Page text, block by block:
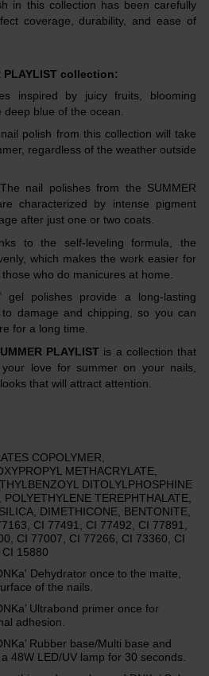
in this collection has been carefully
coverage, durability, and ease of
PLAYLIST collection:
inspired by juicy fruits, blooming
blue of the ocean.
polish from this collection will take
regardless of the weather outside
nail polishes from the SUMMER
characterized by intense pigment
after just one or two coats.
to the self-leveling formula, the
which makes the work easier for
who do manicures at home.
gel polishes provide a long-lasting
damage and chipping, so you can
for a long time.
PLAYLIST is a collection that
love for summer on your nails,
that will attract attention.
COPOLYMER,
METHACRYLATE,
DITOLYLPHOSPHINE
POLYETHYLENE TEREPHTHALATE,
DIMETHICONE, BENTONITE,
CI 77491, CI 77492, CI 77891,
CI 77007, CI 77266, CI 73360, CI
15880
Dehydrator once to the matte,
of the nails.
Ultrabond primer once for
adhesion.
Rubber base/Multi base and
48W LED/UV lamp for 30 seconds.